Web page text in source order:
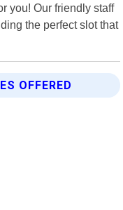
you! Our friendly staff
the perfect slot that
OFFERED